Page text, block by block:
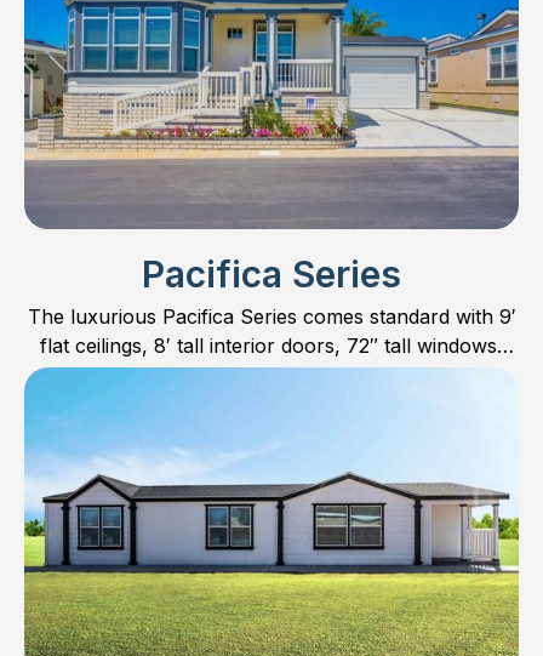
wide family home. Check out all the new models and
find the perfect floor plan for you and your family.
Pacifica Series
The luxurious Pacifica Series comes standard with 9′
flat ceilings, 8′ tall interior doors, 72″ tall windows,
hardwood cabinet doors and much more.